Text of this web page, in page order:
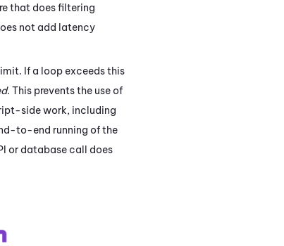
that does filtering
not add latency
If a loop exceeds this
. This prevents the use of
side work, including
to-end running of the
or database call does